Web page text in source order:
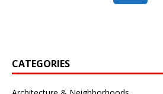
CATEGORIES